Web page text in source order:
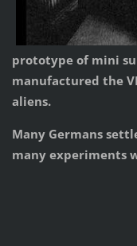
prototype of mini
manufactured the
aliens.
Many Germans
many experiments